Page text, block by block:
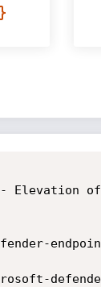
- Elevation